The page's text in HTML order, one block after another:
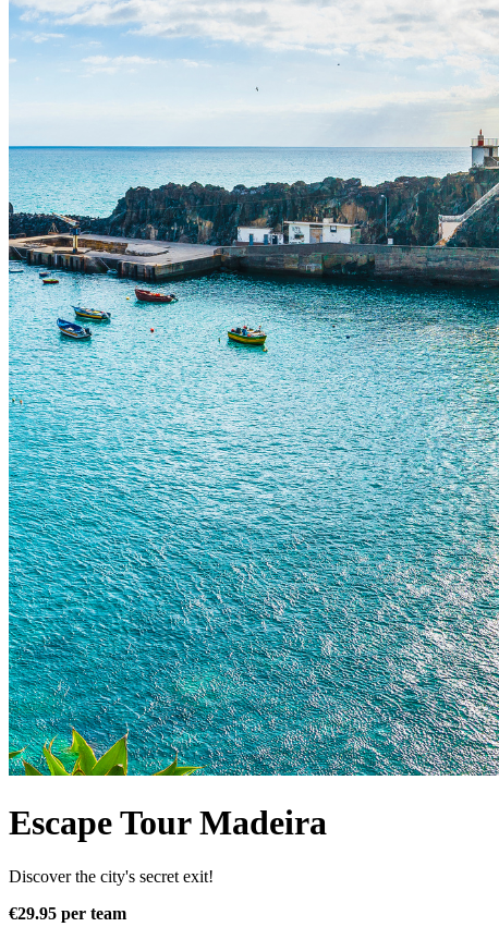
Escape Tour Madeira
Discover the city's secret exit!
€29.95 per team